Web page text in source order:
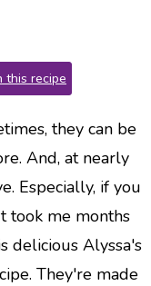
this recipe
they can be
And, at nearly
Especially, if you
took me months
delicious Alyssa's
They're made